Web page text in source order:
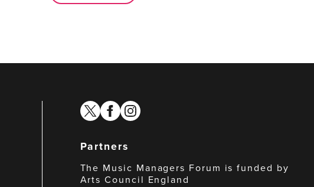
twitterfacebook
instagram
Partners
The Music Managers Forum is funded by
Arts Council England